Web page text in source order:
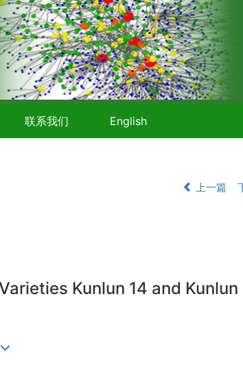
联系我们 English
上一篇
Kunlun 14 and Kunlun